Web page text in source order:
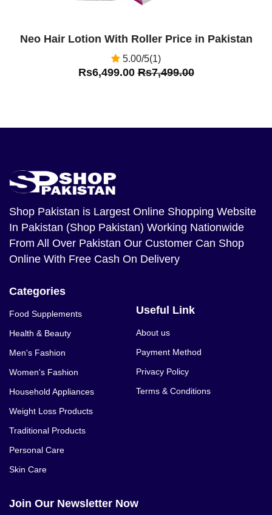
Neo Hair Lotion With Roller Price in Pakistan
5.00/5(1)
Rs6,499.00Rs7,499.00
Shop Pakistan is Largest Online Shopping Website
In Pakistan (Shop Pakistan) Working Nationwide
From All Over Pakistan Our Customer Can Shop
Online With Free Cash On Delivery
Categories
Food Supplements
Health & Beauty
Men's Fashion
Women's Fashion
Household Appliances
Weight Loss Products
Traditional Products
Personal Care
Skin Care
Useful Link
About us
Payment Method
Privacy Policy
Terms & Conditions
Join Our Newsletter Now